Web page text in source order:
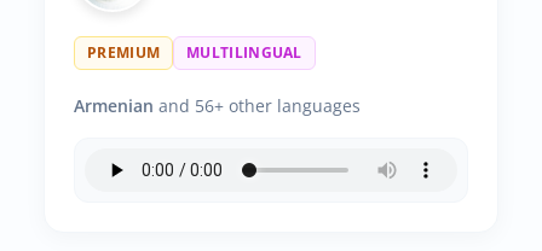
PREMIUM MULTILINGUAL
Armenian and 56+ other languages